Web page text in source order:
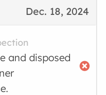
Dec. 18, 2024
and disposed